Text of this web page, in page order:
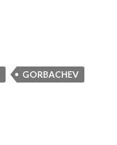
GORBACHEV